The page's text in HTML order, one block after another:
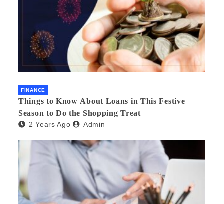
FINANCE
Things to Know About Loans in This Festive
Season to Do the Shopping Treat
2 Years Ago Admin